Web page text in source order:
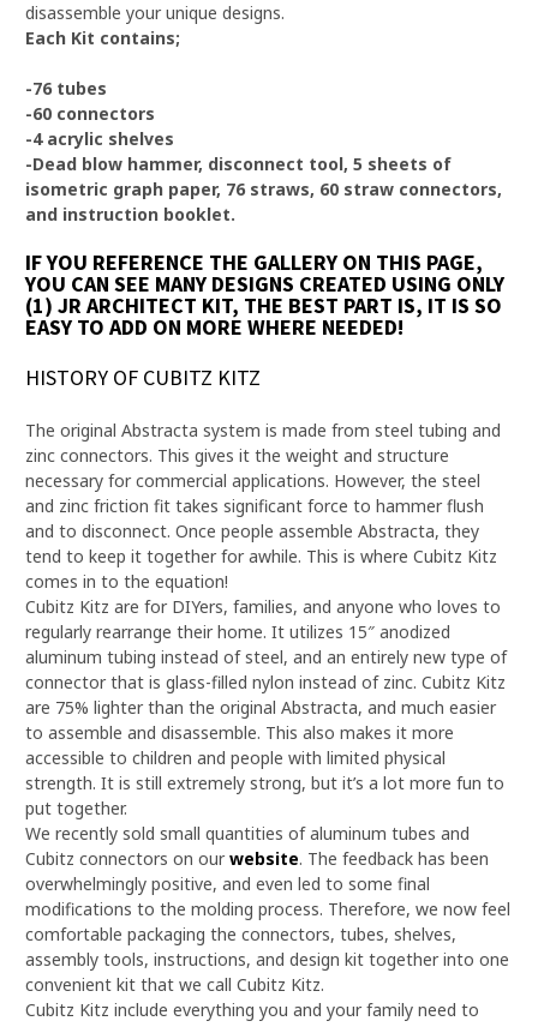
disassemble your unique designs.
Each Kit contains;
-76 tubes
-60 connectors
-4 acrylic shelves
-Dead blow hammer, disconnect tool, 5 sheets of
isometric graph paper, 76 straws, 60 straw connectors,
and instruction booklet.
IF YOU REFERENCE THE GALLERY ON THIS PAGE,
YOU CAN SEE MANY DESIGNS CREATED USING ONLY
(1) JR ARCHITECT KIT, THE BEST PART IS, IT IS SO
EASY TO ADD ON MORE WHERE NEEDED!
HISTORY OF CUBITZ KITZ
The original Abstracta system is made from steel tubing and
zinc connectors. This gives it the weight and structure
necessary for commercial applications. However, the steel
and zinc friction fit takes significant force to hammer flush
and to disconnect. Once people assemble Abstracta, they
tend to keep it together for awhile. This is where Cubitz Kitz
comes in to the equation!
Cubitz Kitz are for DIYers, families, and anyone who loves to
regularly rearrange their home. It utilizes 15″ anodized
aluminum tubing instead of steel, and an entirely new type of
connector that is glass-filled nylon instead of zinc. Cubitz Kitz
are 75% lighter than the original Abstracta, and much easier
to assemble and disassemble. This also makes it more
accessible to children and people with limited physical
strength. It is still extremely strong, but it’s a lot more fun to
put together.
We recently sold small quantities of aluminum tubes and
Cubitz connectors on our website. The feedback has been
overwhelmingly positive, and even led to some final
modifications to the molding process. Therefore, we now feel
comfortable packaging the connectors, tubes, shelves,
assembly tools, instructions, and design kit together into one
convenient kit that we call Cubitz Kitz.
Cubitz Kitz include everything you and your family need to